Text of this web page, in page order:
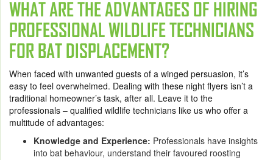
WHAT ARE THE ADVANTAGES OF HIRING
PROFESSIONAL WILDLIFE TECHNICIANS
FOR BAT DISPLACEMENT?
When faced with unwanted guests of a winged persuasion, it’s
easy to feel overwhelmed. Dealing with these night flyers isn’t a
traditional homeowner’s task, after all. Leave it to the
professionals – qualified wildlife technicians like us who offer a
multitude of advantages:
Knowledge and Experience: Professionals have insights
into bat behaviour, understand their favoured roosting